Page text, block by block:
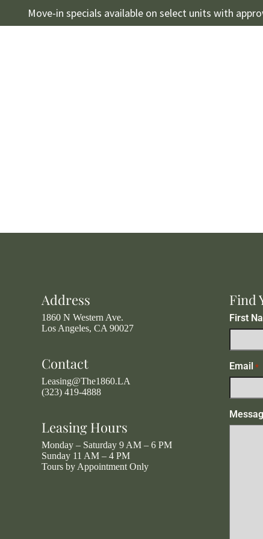
Move-in specials available on select units with
Address
1860 N Western Ave.
Los Angeles, CA 90027
Contact
Leasing@The1860.LA
(323) 419-4888
Leasing Hours
Monday – Saturday 9 AM – 6 PM
Sunday 11 AM – 4 PM
Tours by Appointment Only
Find
First
Email *